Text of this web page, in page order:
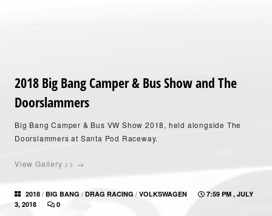
2018 Big Bang Camper & Bus Show and The
Doorslammers
Big Bang Camper & Bus VW Show 2018, held alongside The
Doorslammers at Santa Pod Raceway.
View Gallery >> →
2018 / BIG BANG / DRAG RACING / VOLKSWAGEN
7:59 PM , JULY
3, 2018
0